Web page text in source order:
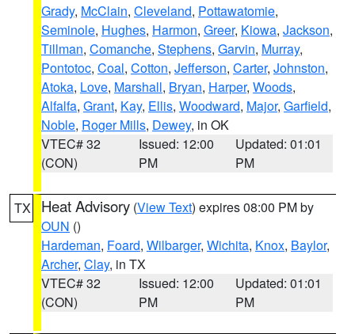
Grady, McClain, Cleveland, Pottawatomie,
Seminole, Hughes, Harmon, Greer, Kiowa, Jackson,
Tillman, Comanche, Stephens, Garvin, Murray,
Pontotoc, Coal, Cotton, Jefferson, Carter, Johnston,
Atoka, Love, Marshall, Bryan, Harper, Woods,
Alfalfa, Grant, Kay, Ellis, Woodward, Major, Garfield,
Noble, Roger Mills, Dewey, in OK
VTEC# 32
(CON)
Issued: 12:00
PM
Updated: 01:01
PM
TX Heat Advisory (View Text) expires 08:00 PM by
OUN ()
Hardeman, Foard, Wilbarger, Wichita, Knox, Baylor,
Archer, Clay, in TX
VTEC# 32
(CON)
Issued: 12:00
PM
Updated: 01:01
PM